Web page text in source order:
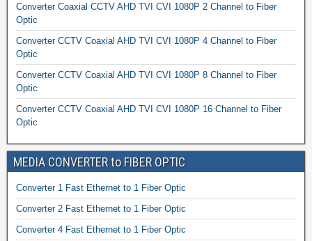
Converter Coaxial CCTV AHD TVI CVI 1080P 2 Channel to Fiber
Optic
Converter CCTV Coaxial AHD TVI CVI 1080P 4 Channel to Fiber
Optic
Converter CCTV Coaxial AHD TVI CVI 1080P 8 Channel to Fiber
Optic
Converter CCTV Coaxial AHD TVI CVI 1080P 16 Channel to Fiber
Optic
MEDIA CONVERTER to FIBER OPTIC
Converter 1 Fast Ethernet to 1 Fiber Optic
Converter 2 Fast Ethernet to 1 Fiber Optic
Converter 4 Fast Ethernet to 1 Fiber Optic